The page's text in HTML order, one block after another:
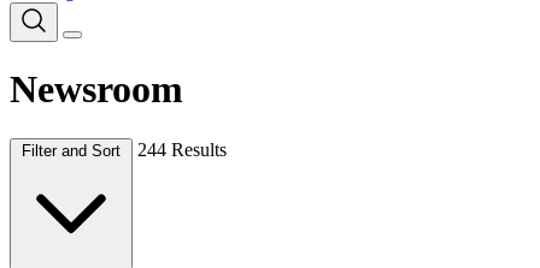
Newsroom
Filter and Sort 244 Results